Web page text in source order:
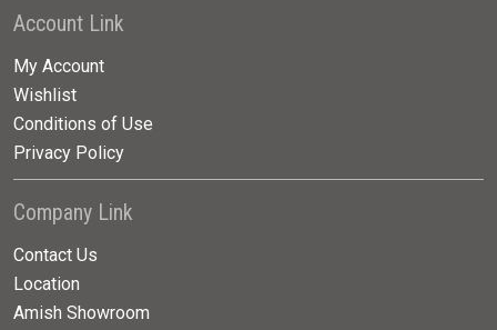
Account Link
My Account
Wishlist
Conditions of Use
Privacy Policy
Company Link
Contact Us
Location
Amish Showroom